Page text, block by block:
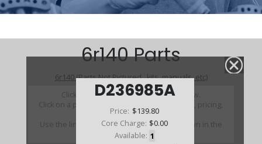
D236985A
Price: $139.80
Core Charge: $0.00
Available: 1
6r140 Parts
6r140 (Parts Not Pictured , kits, manuals, etc)
Click on a section to see a detailed view.
Click on a part number to view part variations, pricing,
and availability.
Use the link above to browse parts not shown in the
diagram